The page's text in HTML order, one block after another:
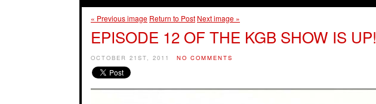
« Previous image Return to Post Next image »
EPISODE 12 OF THE KGB SHOW IS UP!
OCTOBER 21ST, 2011 NO COMMENTS